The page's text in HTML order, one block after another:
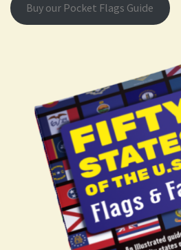
Buy our Pocket Flags Guide